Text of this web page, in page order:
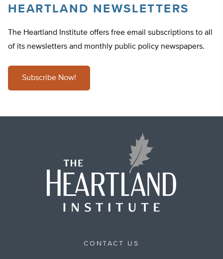
HEARTLAND NEWSLETTERS
The Heartland Institute offers free email subscriptions to all
of its newsletters and monthly public policy newspapers.
Subscribe Now!
CONTACT US